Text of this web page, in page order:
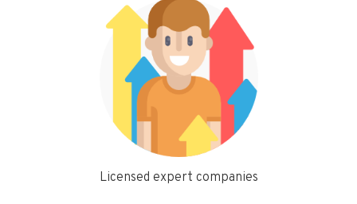
Licensed expert companies